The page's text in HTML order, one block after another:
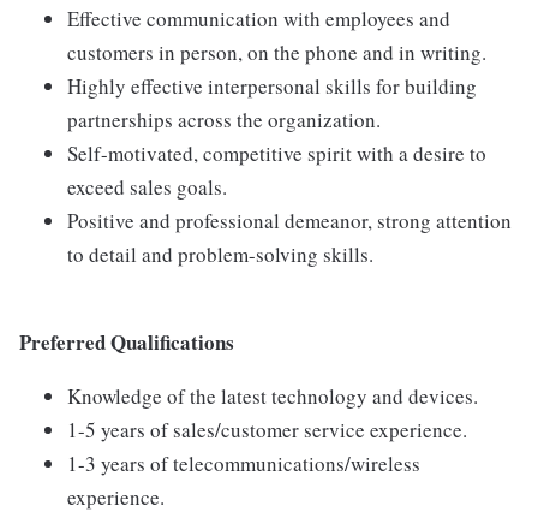
Effective communication with employees and
customers in person, on the phone and in writing.
Highly effective interpersonal skills for building
partnerships across the organization.
Self-motivated, competitive spirit with a desire to
exceed sales goals.
Positive and professional demeanor, strong attention
to detail and problem-solving skills.
Preferred Qualifications
Knowledge of the latest technology and devices.
1-5 years of sales/customer service experience.
1-3 years of telecommunications/wireless
experience.